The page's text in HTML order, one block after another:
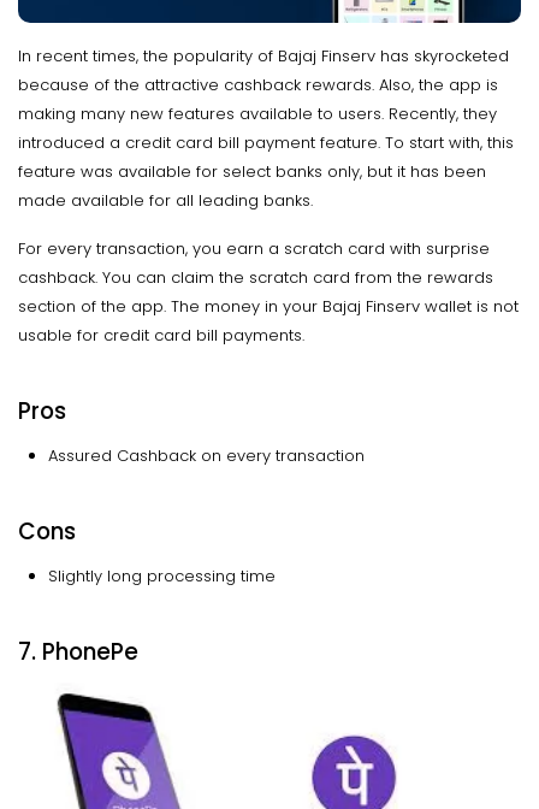
In recent times, the popularity of Bajaj Finserv has skyrocketed
because of the attractive cashback rewards. Also, the app is
making many new features available to users. Recently, they
introduced a credit card bill payment feature. To start with, this
feature was available for select banks only, but it has been
made available for all leading banks.
For every transaction, you earn a scratch card with surprise
cashback. You can claim the scratch card from the rewards
section of the app. The money in your Bajaj Finserv wallet is not
usable for credit card bill payments.
Pros
Assured Cashback on every transaction
Cons
Slightly long processing time
7. PhonePe